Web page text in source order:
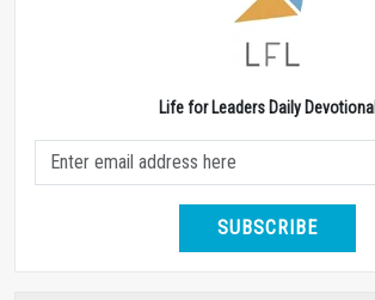
Life for Leaders Daily Devotional
SUBSCRIBE